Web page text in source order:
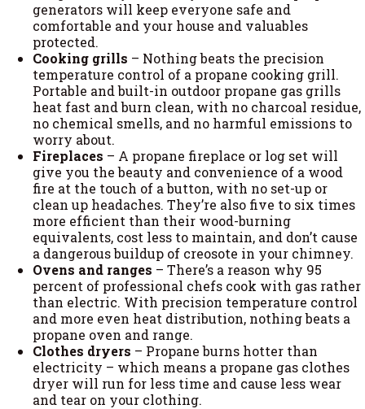
generators will keep everyone safe and
comfortable and your house and valuables
protected.
Cooking grills – Nothing beats the precision
temperature control of a propane cooking grill.
Portable and built-in outdoor propane gas grills
heat fast and burn clean, with no charcoal residue,
no chemical smells, and no harmful emissions to
worry about.
Fireplaces – A propane fireplace or log set will
give you the beauty and convenience of a wood
fire at the touch of a button, with no set-up or
clean up headaches. They’re also five to six times
more efficient than their wood-burning
equivalents, cost less to maintain, and don’t cause
a dangerous buildup of creosote in your chimney.
Ovens and ranges – There’s a reason why 95
percent of professional chefs cook with gas rather
than electric. With precision temperature control
and more even heat distribution, nothing beats a
propane oven and range.
Clothes dryers – Propane burns hotter than
electricity – which means a propane gas clothes
dryer will run for less time and cause less wear
and tear on your clothing.